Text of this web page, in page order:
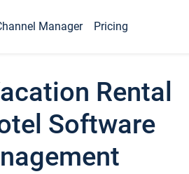
Manager Pricing
Rental
Software